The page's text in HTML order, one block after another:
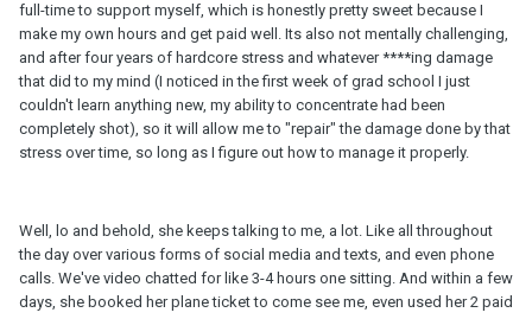
full-time to support myself, which is honestly pretty sweet because I
make my own hours and get paid well. Its also not mentally challenging,
and after four years of hardcore stress and whatever ****ing damage
that did to my mind (I noticed in the first week of grad school I just
couldn't learn anything new, my ability to concentrate had been
completely shot), so it will allow me to "repair" the damage done by that
stress over time, so long as I figure out how to manage it properly.
Well, lo and behold, she keeps talking to me, a lot. Like all throughout
the day over various forms of social media and texts, and even phone
calls. We've video chatted for like 3-4 hours one sitting. And within a few
days, she booked her plane ticket to come see me, even used her 2 paid